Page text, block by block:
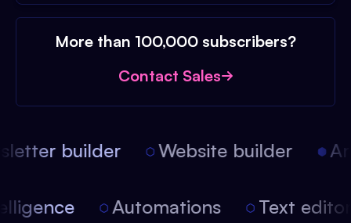
More than 100,000 subscribers?
Contact Sales
builder Website builder
Automations Text